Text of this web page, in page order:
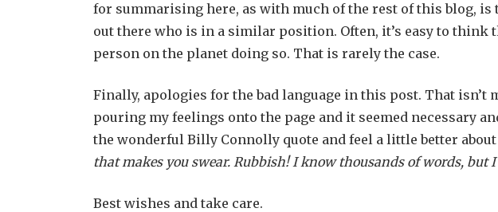
for summarising here, as with much of the rest of this blog,
out there who is in a similar position. Often, it’s easy to think
person on the planet doing so. That is rarely the case.
Finally, apologies for the bad language in this post. That isn’t
pouring my feelings onto the page and it seemed necessary
the wonderful Billy Connolly quote and feel a little better about
that makes you swear. Rubbish! I know thousands of words, but I
Best wishes and take care.